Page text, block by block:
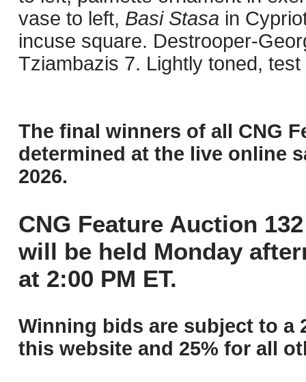
vase to left, Basi Stasa in
incuse square. Destrooper-
Tziambazis 7. Lightly toned,
The final winners of all CNG
determined at the live online
2026.
CNG Feature Auction
will be held Monday
at 2:00 PM ET.
Winning bids are subject to a
this website and 25% for all